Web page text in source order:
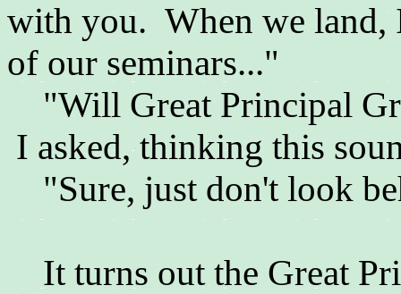
with you. When we land,
of our seminars..."
"Will Great Principal
I asked, thinking this
"Sure, just don't look
It turns out the Great